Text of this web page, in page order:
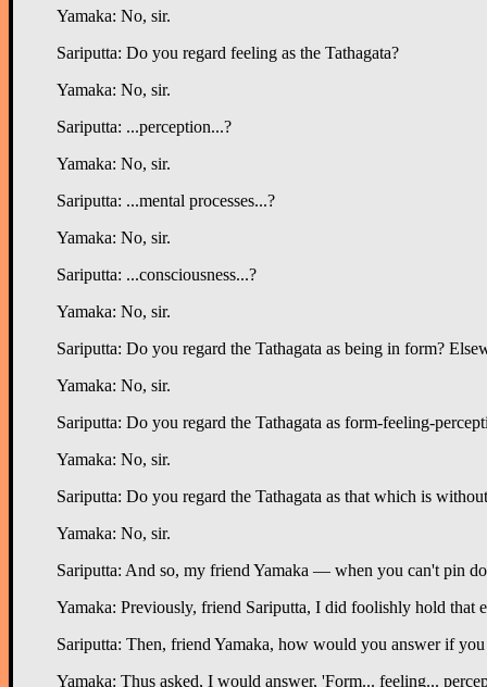
Yamaka: No, sir.
Sariputta: Do you regard feeling as the Tathagata?
Yamaka: No, sir.
Sariputta: ...perception...?
Yamaka: No, sir.
Sariputta: ...mental processes...?
Yamaka: No, sir.
Sariputta: ...consciousness...?
Yamaka: No, sir.
Sariputta: Do you regard the Tathagata as being in form?
Yamaka: No, sir.
Sariputta: Do you regard the Tathagata as form-feeling-
Yamaka: No, sir.
Sariputta: Do you regard the Tathagata as that which is
Yamaka: No, sir.
Sariputta: And so, my friend Yamaka — when you can't pin
Yamaka: Previously, friend Sariputta, I did foolishly hold that
Sariputta: Then, friend Yamaka, how would you answer if
Yamaka: Thus asked, I would answer, 'Form... feeling...